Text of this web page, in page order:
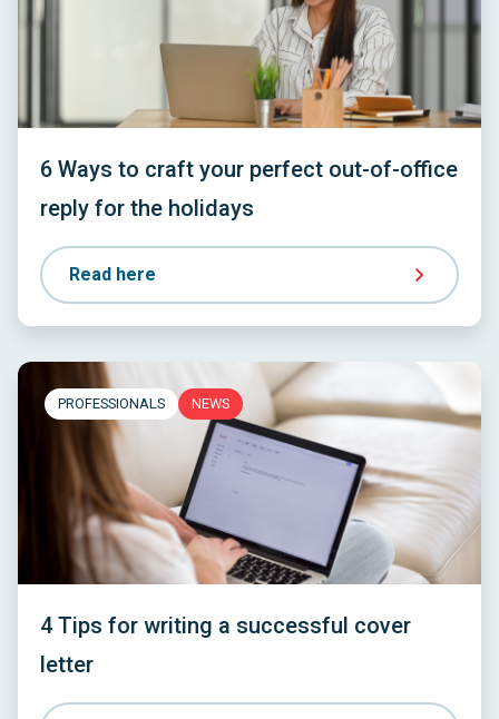
6 Ways to craft your perfect out-of-office
reply for the holidays
Read here
PROFESSIONALS NEWS
4 Tips for writing a successful cover
letter